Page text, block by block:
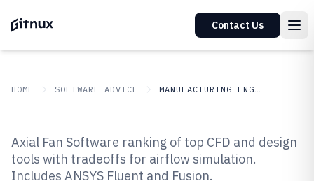
Contact Us
HOME SOFTWARE ADVICE MANUFACTURING ENGINEERING
Top 10 Best Axial Fan Software of
Axial Fan Software ranking of top CFD and design
tools with tradeoffs for airflow simulation.
Includes ANSYS Fluent and Fusion.